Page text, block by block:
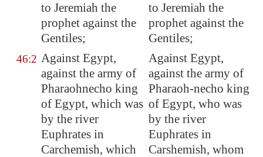
to Jeremiah the
prophet against the
Gentiles;
to Jeremiah the
prophet against the
Gentiles;
46:2 Against Egypt,
against the army of
Pharaohnecho king
of Egypt, which was
by the river
Euphrates in
Carchemish, which
Against Egypt,
against the army of
Pharaoh-necho king
of Egypt, who was
by the river
Euphrates in
Carshemish, whom